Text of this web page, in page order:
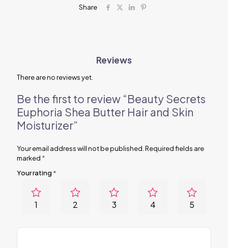
Share
Reviews
There are no reviews yet.
Be the first to review “Beauty Secrets
Euphoria Shea Butter Hair and Skin
Moisturizer”
Your email address will not be published. Required fields are
marked *
Your rating *
1 2 3 4 5